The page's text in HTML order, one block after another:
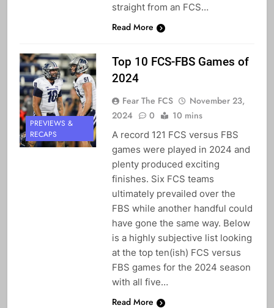
straight from an FCS…
Read More
PREVIEWS &
RECAPS
Top 10 FCS-FBS Games of
2024
Fear The FCS
November 23,
2024
0 10 mins
A record 121 FCS versus FBS
games were played in 2024 and
plenty produced exciting
finishes. Six FCS teams
ultimately prevailed over the
FBS while another handful could
have gone the same way. Below
is a highly subjective list looking
at the top ten(ish) FCS versus
FBS games for the 2024 season
with all five…
Read More